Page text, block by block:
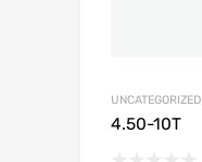
UNCATEGORIZED
4.50-10T